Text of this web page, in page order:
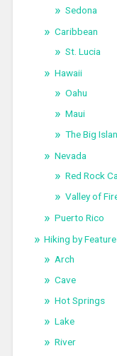
Sedona
Caribbean
St. Lucia
Hawaii
Oahu
Maui
The Big
Nevada
Red Rock
Valley of
Puerto Rico
Hiking by Feature
Arch
Cave
Hot Springs
Lake
River